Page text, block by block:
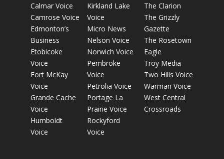
Calmar Voice
Camrose Voice
Edmonton’s
Business
Etobicoke
Voice
Fort McKay
Voice
Grande Cache
Voice
Humboldt
Voice
Kirkland Lake
Voice
Micro News
Nelson Voice
Norwich Voice
Pembroke
Voice
Petrolia Voice
Portage La
Prairie Voice
Rockyford
Voice
The Clarion
The Grizzly
Gazette
The Rosetown
Eagle
Troy Media
Two Hills Voice
Warman Voice
West Central
Crossroads